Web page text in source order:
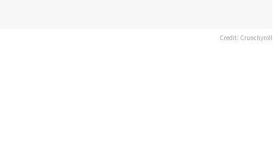
Credit: Crunchyroll